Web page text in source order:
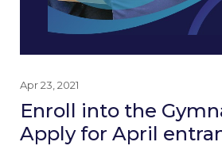
Apr 23, 2021
Enroll into the
Apply for April